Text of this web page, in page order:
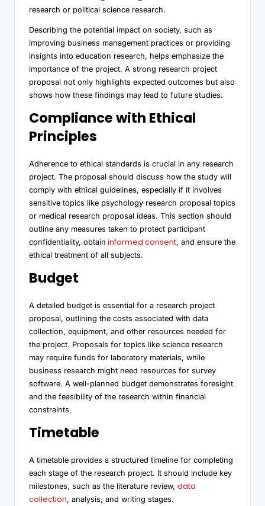
research or political science research.
Describing the potential impact on society, such as
improving business management practices or providing
insights into education research, helps emphasize the
importance of the project. A strong research project
proposal not only highlights expected outcomes but also
shows how these findings may lead to future studies.
Compliance with Ethical
Principles
Adherence to ethical standards is crucial in any research
project. The proposal should discuss how the study will
comply with ethical guidelines, especially if it involves
sensitive topics like psychology research proposal topics
or medical research proposal ideas. This section should
outline any measures taken to protect participant
confidentiality, obtain informed consent, and ensure the
ethical treatment of all subjects.
Budget
A detailed budget is essential for a research project
proposal, outlining the costs associated with data
collection, equipment, and other resources needed for
the project. Proposals for topics like science research
may require funds for laboratory materials, while
business research might need resources for survey
software. A well-planned budget demonstrates foresight
and the feasibility of the research within financial
constraints.
Timetable
A timetable provides a structured timeline for completing
each stage of the research project. It should include key
milestones, such as the literature review, data
collection, analysis, and writing stages.